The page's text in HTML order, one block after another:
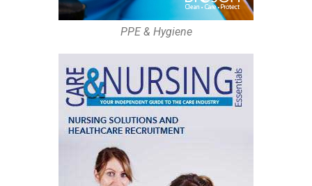
PPE & Hygiene